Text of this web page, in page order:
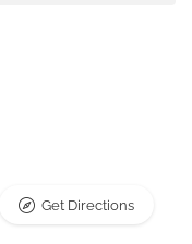
Get Directions